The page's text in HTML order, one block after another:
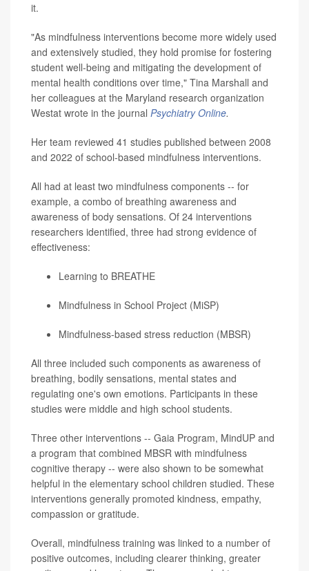
it.
"As mindfulness interventions become more widely used
and extensively studied, they hold promise for fostering
student well-being and mitigating the development of
mental health conditions over time," Tina Marshall and
her colleagues at the Maryland research organization
Westat wrote in the journal Psychiatry Online.
Her team reviewed 41 studies published between 2008
and 2022 of school-based mindfulness interventions.
All had at least two mindfulness components -- for
example, a combo of breathing awareness and
awareness of body sensations. Of 24 interventions
researchers identified, three had strong evidence of
effectiveness:
Learning to BREATHE
Mindfulness in School Project (MiSP)
Mindfulness-based stress reduction (MBSR)
All three included such components as awareness of
breathing, bodily sensations, mental states and
regulating one's own emotions. Participants in these
studies were middle and high school students.
Three other interventions -- Gaia Program, MindUP and
a program that combined MBSR with mindfulness
cognitive therapy -- were also shown to be somewhat
helpful in the elementary school children studied. These
interventions generally promoted kindness, empathy,
compassion or gratitude.
Overall, mindfulness training was linked to a number of
positive outcomes, including clearer thinking, greater